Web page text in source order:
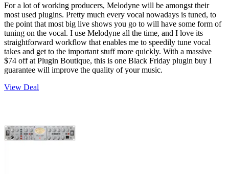
For a lot of working producers, Melodyne will be amongst their
most used plugins. Pretty much every vocal nowadays is tuned, to
the point that most big live shows you go to will have some form of
tuning on the vocal. I use Melodyne all the time, and I love its
straightforward workflow that enables me to speedily tune vocal
takes and get to the important stuff more quickly. With a massive
$74 off at Plugin Boutique, this is one Black Friday plugin buy I
guarantee will improve the quality of your music.
View Deal